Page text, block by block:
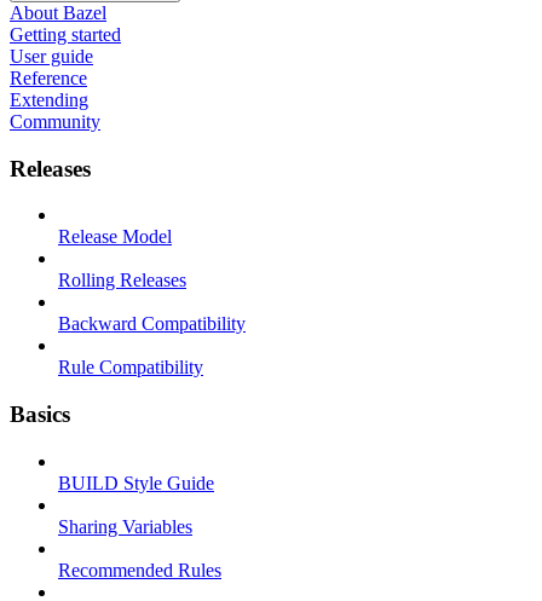
About Bazel
Getting started
User guide
Reference
Extending
Community
Releases
Release Model
Rolling Releases
Backward Compatibility
Rule Compatibility
Basics
BUILD Style Guide
Sharing Variables
Recommended Rules